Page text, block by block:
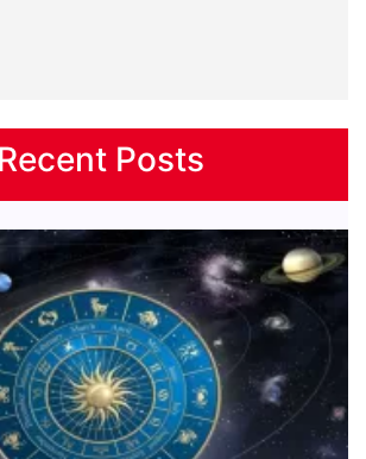
Recent Posts